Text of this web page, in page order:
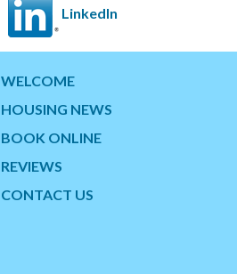
LinkedIn
WELCOME
HOUSING NEWS
BOOK ONLINE
REVIEWS
CONTACT US